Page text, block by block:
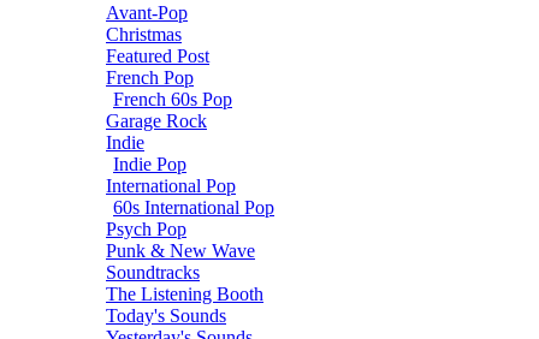
Avant-Pop
Christmas
Featured Post
French Pop
French 60s Pop
Garage Rock
Indie
Indie Pop
International Pop
60s International Pop
Psych Pop
Punk & New Wave
Soundtracks
The Listening Booth
Today's Sounds